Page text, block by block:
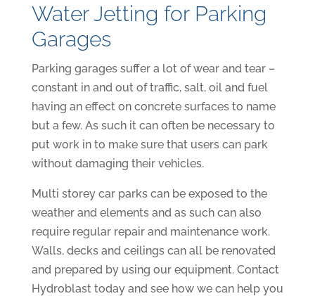
Water Jetting for Parking
Garages
Parking garages suffer a lot of wear and tear –
constant in and out of traffic, salt, oil and fuel
having an effect on concrete surfaces to name
but a few. As such it can often be necessary to
put work in to make sure that users can park
without damaging their vehicles.
Multi storey car parks can be exposed to the
weather and elements and as such can also
require regular repair and maintenance work.
Walls, decks and ceilings can all be renovated
and prepared by using our equipment. Contact
Hydroblast today and see how we can help you